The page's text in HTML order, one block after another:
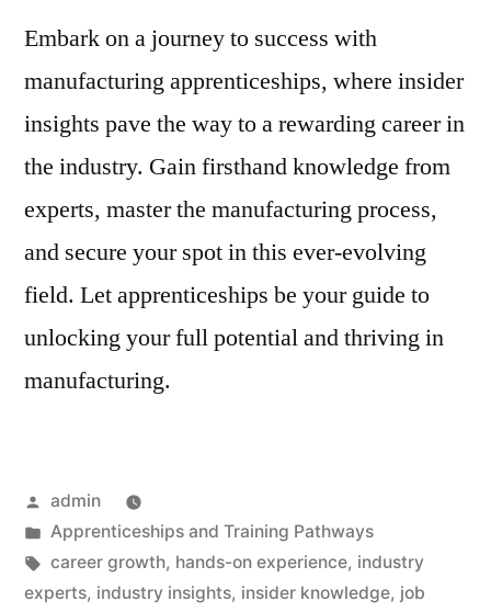
Embark on a journey to success with
manufacturing apprenticeships, where insider
insights pave the way to a rewarding career in
the industry. Gain firsthand knowledge from
experts, master the manufacturing process,
and secure your spot in this ever-evolving
field. Let apprenticeships be your guide to
unlocking your full potential and thriving in
manufacturing.
Posted
by
admin
Posted
in
Apprenticeships and Training Pathways
Tags:
career growth, hands-on experience, industry
experts, industry insights, insider knowledge, job